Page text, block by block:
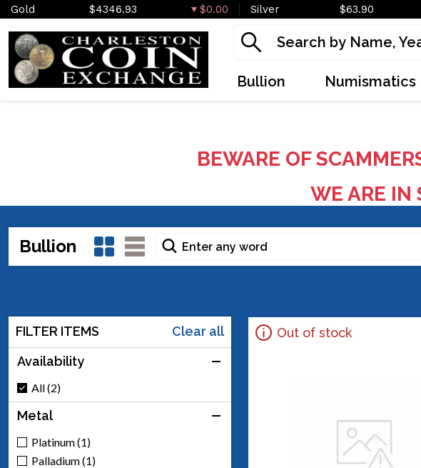
Gold $4346.93 $0.00 Silver $63.90
Bullion Numismatics
BEWARE OF
WE ARE IN
Bullion
FILTER ITEMS
Clear all
Availability
All (2)
Metal
Platinum (1)
Palladium (1)
Out of stock